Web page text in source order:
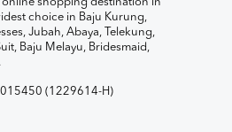
choice in Baju Kurung,
Jubah, Abaya, Telekung,
Baju Melayu, Bridesmaid,
(1229614-H)